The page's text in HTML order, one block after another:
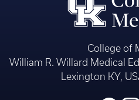
College of
William R. Willard Medical
Lexington KY,